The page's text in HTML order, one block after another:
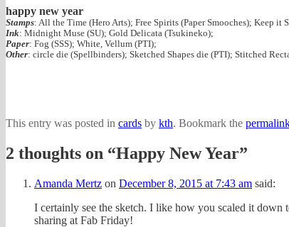
happy new year
Stamps: All the Time (Hero Arts); Free Spirits (Paper Smooches); Keep it
Ink: Midnight Muse (SU); Gold Delicata (Tsukineko);
Paper: Fog (SSS); White, Vellum (PTI);
Other: circle die (Spellbinders); Sketched Shapes die (PTI); Stitched
This entry was posted in cards by kth. Bookmark the
2 thoughts on “Happy New Year”
Amanda Mertz on December 8, 2015 at 7:43 am said:
I certainly see the sketch. I like how you scaled it down
sharing at Fab Friday!